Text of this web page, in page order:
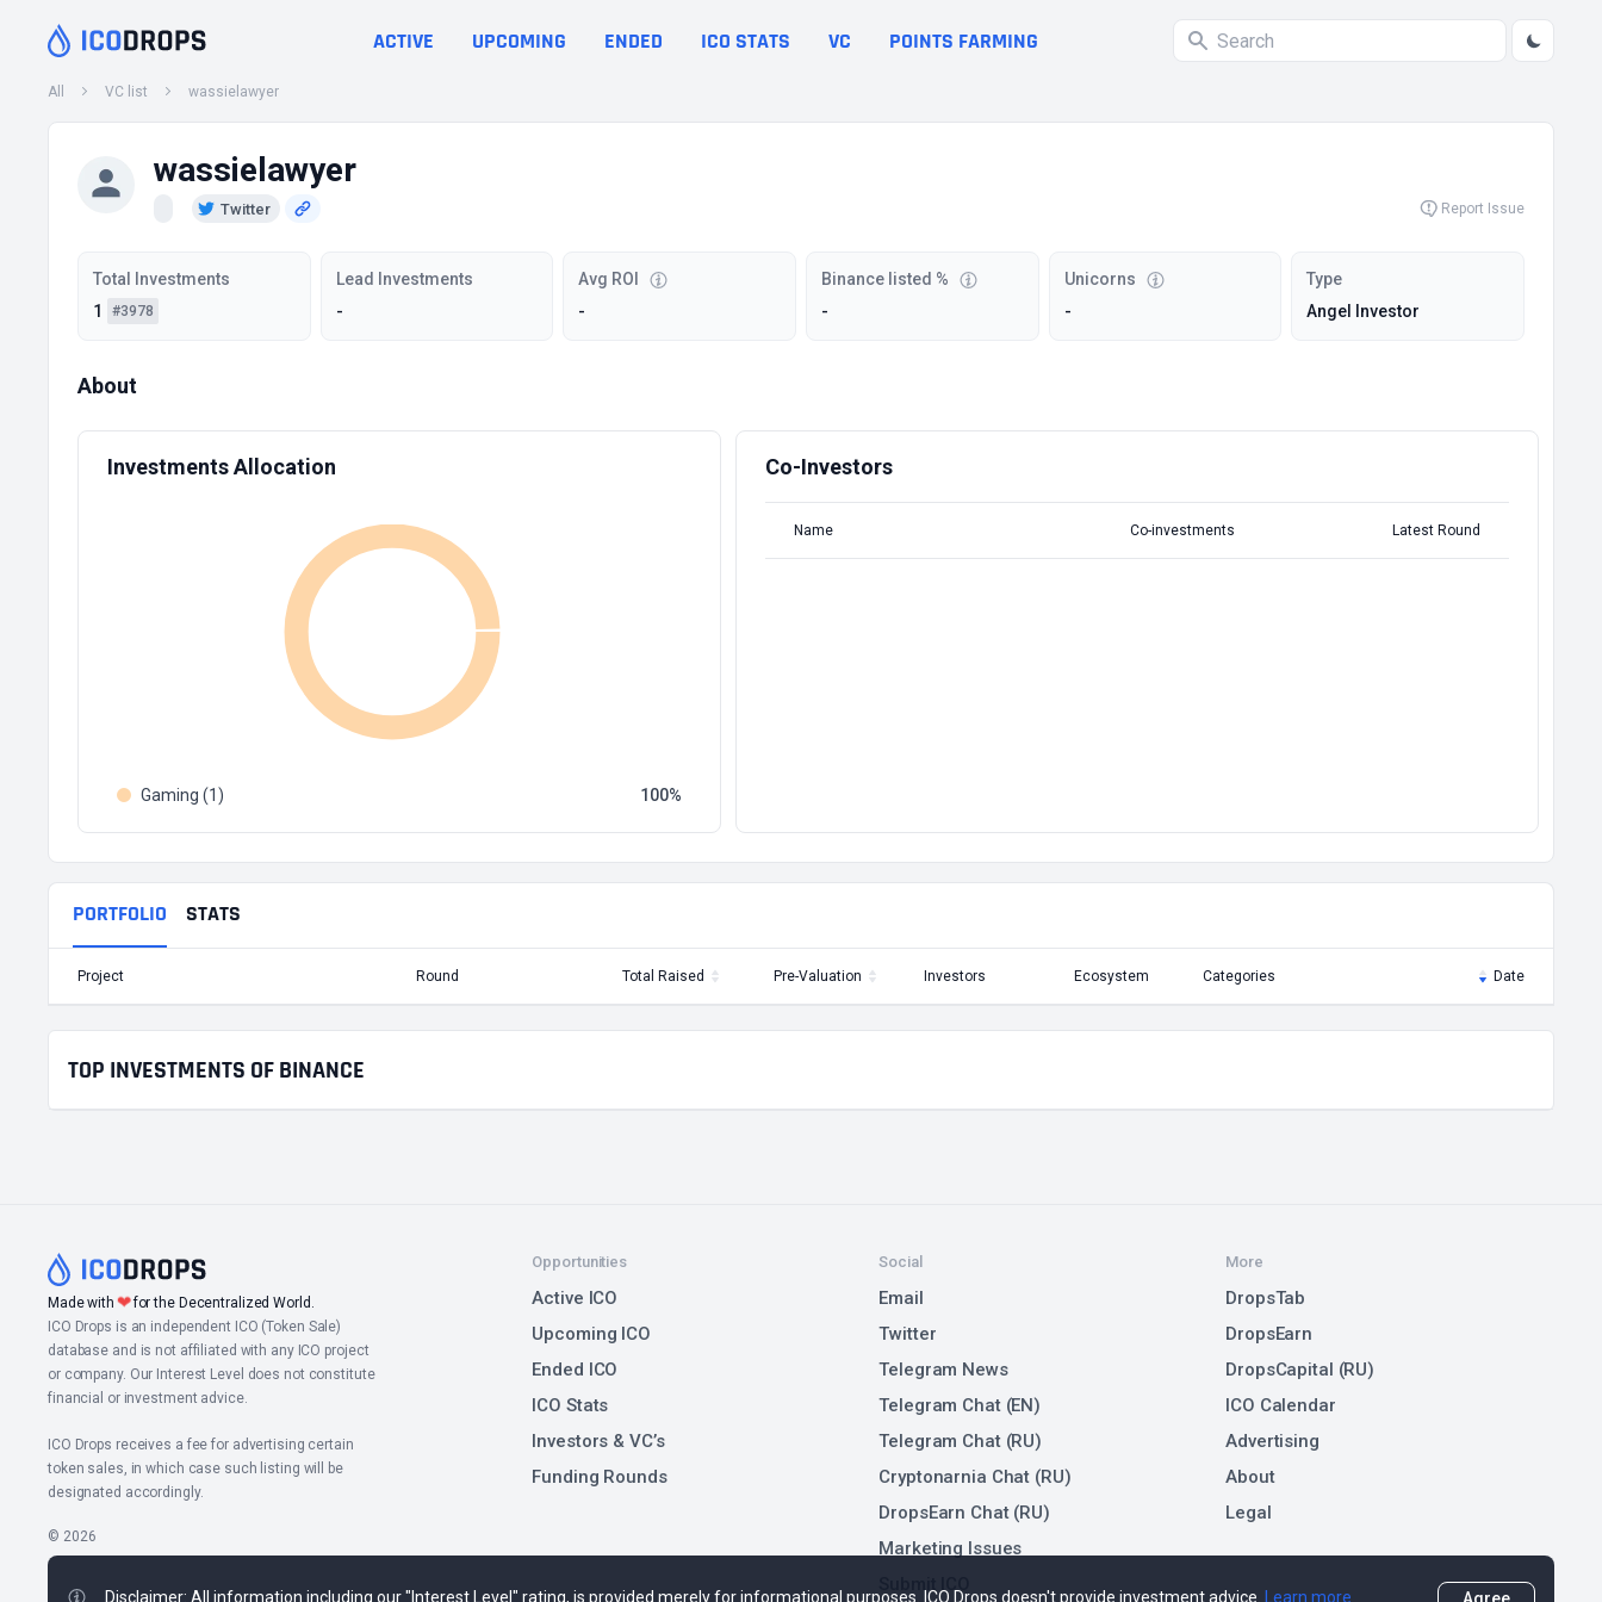
ACTIVE UPCOMING ENDED ICO STATS VC POINTS FARMING
All VC list wassielawyer
wassielawyer
Twitter Report Issue
Total Investments
1
#3978
Lead Investments
-
Avg ROI
-
Binance listed %
-
Unicorns
-
Type
Angel Investor
About
Investments Allocation
Gaming (1) 100
Co-Investors
Name Co-investments Latest Round
PORTFOLIO STATS
Project Round Total Raised Pre-Valuation Investors Ecosystem Categories Date
TOP INVESTMENTS OF BINANCE
Made with❤for the Decentralized World.
ICO Drops is an independent ICO (Token Sale)
database and is not affiliated with any ICO project
or company. Our Interest Level does not constitute
financial or investment advice.
ICO Drops receives a fee for advertising certain
token sales, in which case such listing will be
designated accordingly.
© 2026
Opportunities
Active ICO
Upcoming ICO
Ended ICO
ICO Stats
Investors & VC’s
Funding Rounds
Social
Email
Twitter
Telegram News
Telegram Chat (EN)
Telegram Chat (RU)
Cryptonarnia Chat (RU)
DropsEarn Chat (RU)
Marketing Issues
More
DropsTab
DropsEarn
DropsCapital (RU)
ICO Calendar
Advertising
About
Legal
Disclaimer: All information including our "Interest Level" rating, is provided merely for informational purposes. ICO Drops doesn't provide investment advice. Learn more